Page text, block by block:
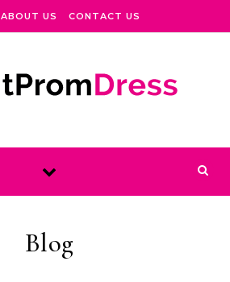
ABOUT US CONTACT US
Blog